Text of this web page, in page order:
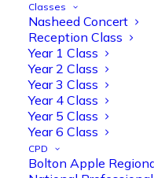
Classes
Nasheed Concert
Reception Class
Year 1 Class
Year 2 Class
Year 3 Class
Year 4 Class
Year 5 Class
Year 6 Class
CPD
Bolton Apple
Manisha
Showbie
New skills,
even more
ready for the